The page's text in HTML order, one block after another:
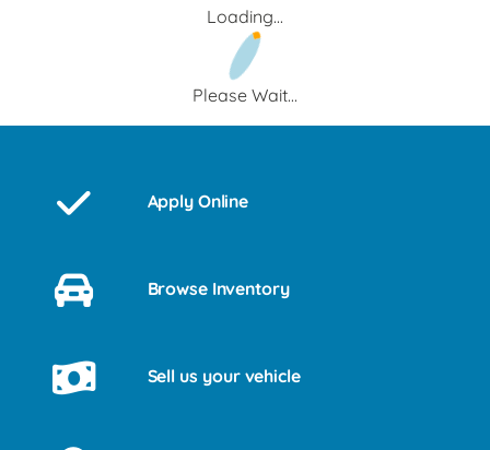
Loading...
Please Wait...
Apply Online
Browse Inventory
Sell us your vehicle